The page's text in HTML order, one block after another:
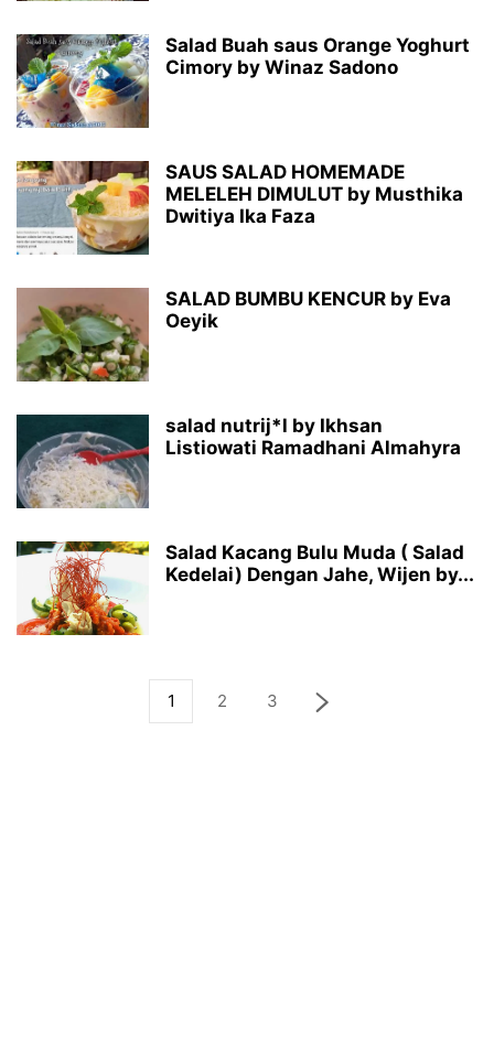
Salad Buah saus Orange Yoghurt
Cimory by Winaz Sadono
SAUS SALAD HOMEMADE
MELELEH DIMULUT by Musthika
Dwitiya Ika Faza
SALAD BUMBU KENCUR by Eva
Oeyik
salad nutrij*l by Ikhsan
Listiowati Ramadhani Almahyra
Salad Kacang Bulu Muda ( Salad
Kedelai) Dengan Jahe, Wijen by...
1 2 3